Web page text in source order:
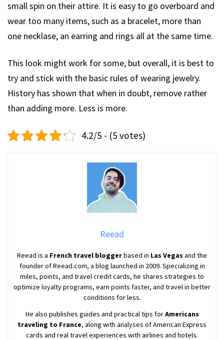
small spin on their attire. It is easy to go overboard and
wear too many items, such as a bracelet, more than
one necklase, an earring and rings all at the same time.
This look might work for some, but overall, it is best to
try and stick with the basic rules of wearing jewelry.
History has shown that when in doubt, remove rather
than adding more. Less is more.
4.2/5 - (5 votes)
Reead
Reead is a French travel bloggerbased in Las Vegas and the
founder of Reead.com, a blog launched in 2009. Specializing in
miles, points, and travel credit cards, he shares strategies to
optimize loyalty programs, earn points faster, and travel in better
conditions for less.
He also publishes guides and practical tips forAmericans
traveling to France, along with analyses of American Express
cards and real travel experiences with airlines and hotels.